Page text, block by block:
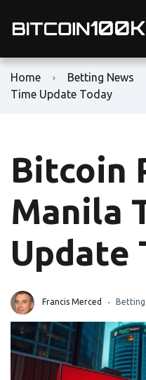
Home Betting News
Time Update Today
Bitcoin
Manila
Update
Francis Merced